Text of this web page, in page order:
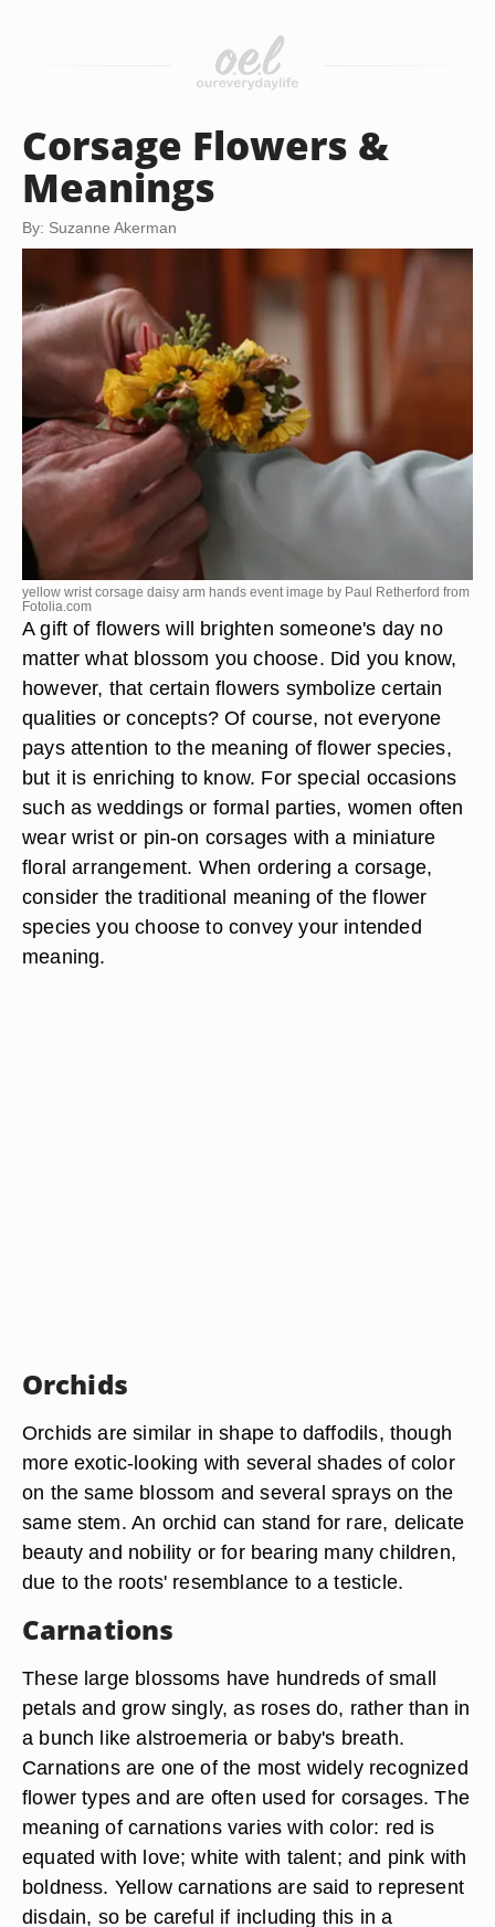
Corsage Flowers &
Meanings
By: Suzanne Akerman
yellow wrist corsage daisy arm hands event image by Paul Retherford from
Fotolia.com
A gift of flowers will brighten someone's day no
matter what blossom you choose. Did you know,
however, that certain flowers symbolize certain
qualities or concepts? Of course, not everyone
pays attention to the meaning of flower species,
but it is enriching to know. For special occasions
such as weddings or formal parties, women often
wear wrist or pin-on corsages with a miniature
floral arrangement. When ordering a corsage,
consider the traditional meaning of the flower
species you choose to convey your intended
meaning.
Orchids
Orchids are similar in shape to daffodils, though
more exotic-looking with several shades of color
on the same blossom and several sprays on the
same stem. An orchid can stand for rare, delicate
beauty and nobility or for bearing many children,
due to the roots' resemblance to a testicle.
Carnations
These large blossoms have hundreds of small
petals and grow singly, as roses do, rather than in
a bunch like alstroemeria or baby's breath.
Carnations are one of the most widely recognized
flower types and are often used for corsages. The
meaning of carnations varies with color: red is
equated with love; white with talent; and pink with
boldness. Yellow carnations are said to represent
disdain, so be careful if including this in a